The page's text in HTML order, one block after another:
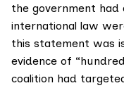
the government
international law
this statement was
evidence of
coalition had